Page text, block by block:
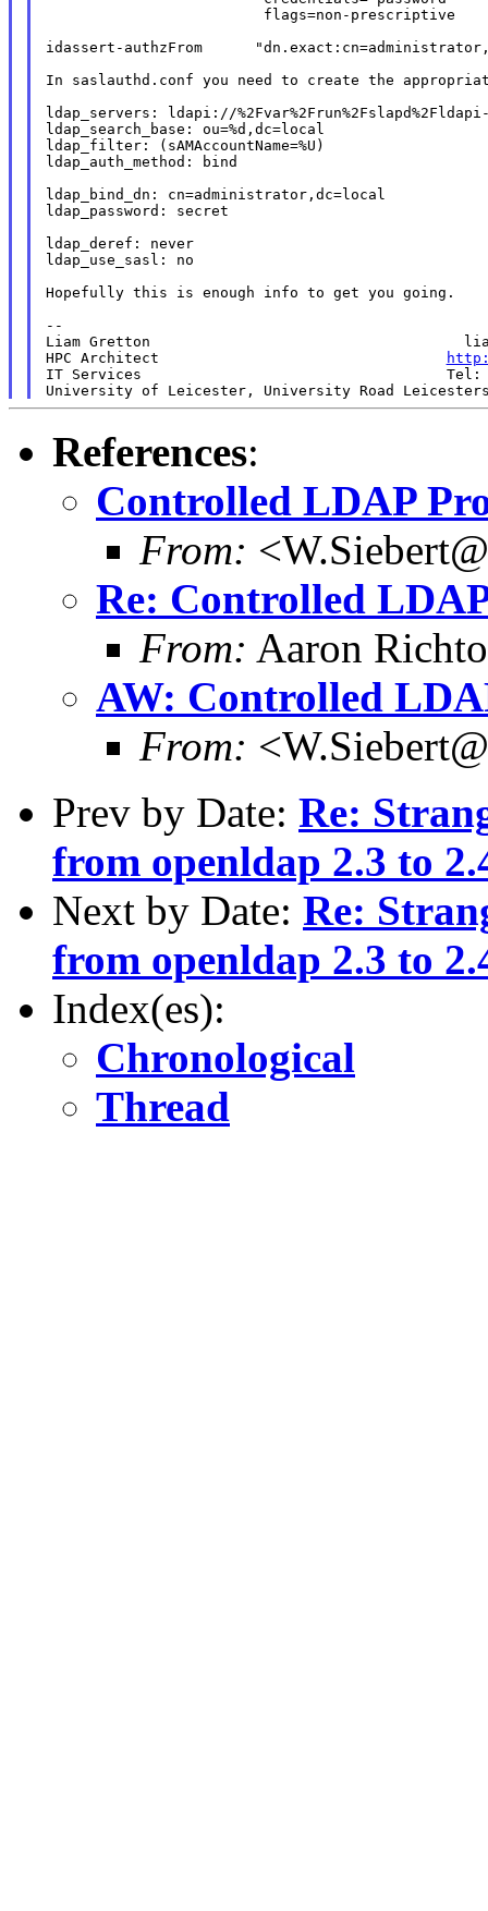
flags=non-prescriptive
idassert-authzFrom
In saslauthd.conf you need to create the
ldap_servers: ldapi://
ldap_search_base: ou=%d,dc=local
ldap_filter: (sAMAccountName=%U)
ldap_auth_method: bind
ldap_bind_dn: cn=administrator,dc=local
ldap_password: secret
ldap_deref: never
ldap_use_sasl: no
Hopefully this is enough info to get you going.
--
Liam Gretton
HPC Architect
IT Services
University of Leicester, University Road
References:
Controlled LDAP
From:
Re: Controlled
From: Aaron
AW: Controlled
From:
Prev by Date: Re:
from openldap 2.3 to
Next by Date: Re:
from openldap 2.3 to
Index(es):
Chronological
Thread